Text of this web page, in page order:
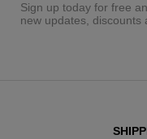
Sign up today for free
new updates, discounts